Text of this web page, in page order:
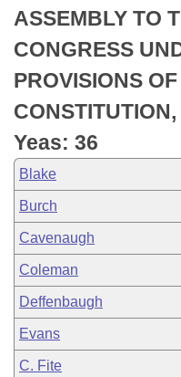
Bills in Joint
Meetings Of The
Personalized Bill
Bills Returned from
Bill Conflicts Report
Senate
House Budget
Senate Budget
House Roll Call
ASSEMBLY TO
CONGRESS
PROVISIONS
Yeas: 36
Blake
Burch
Cavenaugh
Coleman
Deffenbaugh
Evans
C. Fite